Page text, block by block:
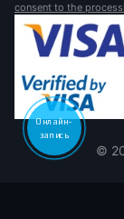
consent to the
©
Онлайн-
запись